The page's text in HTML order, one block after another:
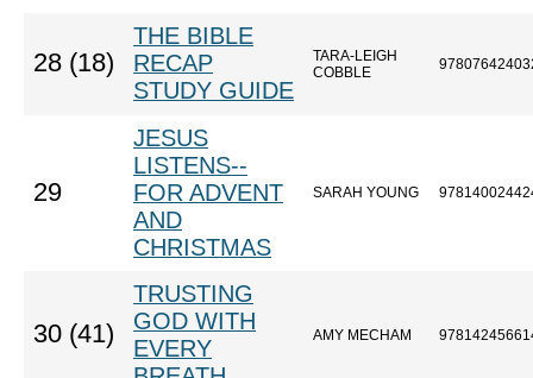
28 (18)
THE BIBLE
RECAP
STUDY GUIDE
TARA-LEIGH
COBBLE
29
JESUS
LISTENS--
FOR ADVENT
AND
CHRISTMAS
SARAH YOUNG
30 (41)
TRUSTING
GOD WITH
EVERY
AMY MECHAM